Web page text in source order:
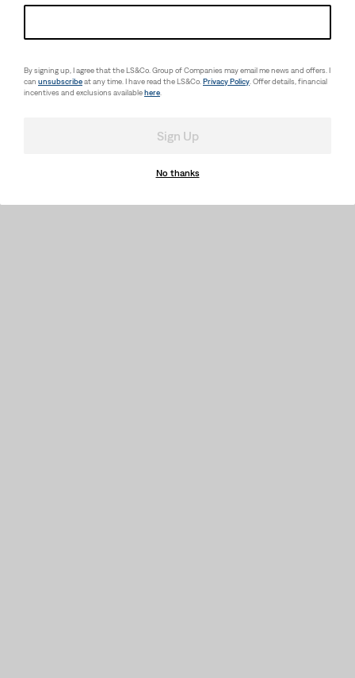
Sale
$21.98
Original
$30.00
Price
Price
By signing up, I agree that the LS&Co. Group of Companies may email me news and offers. I
can unsubscribeat any time. I have read the LS&Co.Privacy Policy. Offer details, financial
incentives and exclusions availablehere.
Sign Up
No thanks